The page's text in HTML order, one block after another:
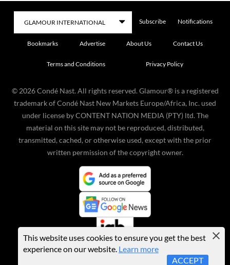
Subscribe Notifications
Bookmarks Advertise About Us Contact Us
Terms and Conditions Privacy Policy
© 2026 Condé Nast. All rights reserved. Glamour® is a registered
trademark of Condé Nast New Markets Europe/Africa, Inc. used
under license by CONTENT NATION MEDIA (PTY) ltd. The
material on this site may not be reproduced, distributed,
transmitted, cached, or otherwise used, except with the prior
written permission of the copyright owner.
This website uses cookies to ensure you get the best
experience on our website. Learn more
ACCEPT